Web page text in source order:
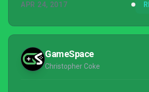
APR 24, 2017
GameSpace
Christopher Coke